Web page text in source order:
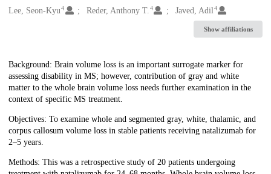
Lee, Seon-Kyu4 Reder, Anthony T.4 Javed, Adil4
Show affiliations
Description
Background: Brain volume loss is an important surrogate marker for
assessing disability in MS; however, contribution of gray and white
matter to the whole brain volume loss needs further examination in the
context of specific MS treatment.
Objectives: To examine whole and segmented gray, white, thalamic, and
corpus callosum volume loss in stable patients receiving natalizumab for
2–5 years.
Methods: This was a retrospective study of 20 patients undergoing